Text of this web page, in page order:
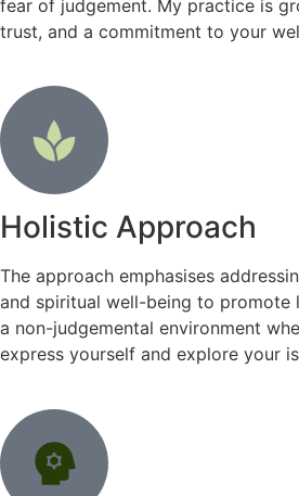
fear of judgement. My practice is
trust, and a commitment to your
Holistic Approach
The approach emphasises
and spiritual well-being to promote
a non-judgemental environment
express yourself and explore your